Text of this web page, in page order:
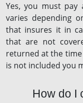
Yes, you must
varies depending
that insures it in
that are not
returned at the
is not included you
How do I